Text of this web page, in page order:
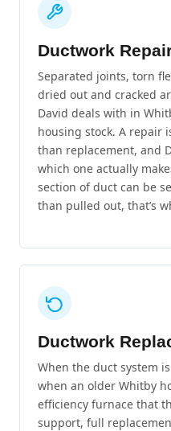
Ductwork
Separated joints, torn
dried out and cracked
David deals with in
housing stock. A repair
than replacement, and
which one actually
section of duct can be
than pulled out, that’s
Ductwork
When the duct system
when an older Whitby
efficiency furnace that
support, full